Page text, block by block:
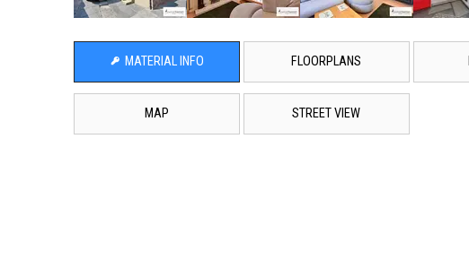
MATERIAL INFO FLOORPLANS
MAP STREET VIEW